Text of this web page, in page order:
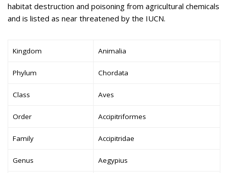
habitat destruction and poisoning from agricultural chemicals
and is listed as near threatened by the IUCN.
Kingdom Animalia
Phylum Chordata
Class Aves
Order Accipitriformes
Family Accipitridae
Genus Aegypius